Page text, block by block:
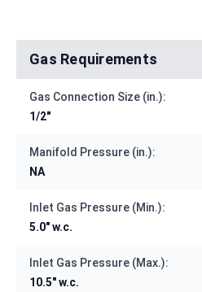
Gas Requirements
Gas Connection Size (in.):
1/2"
Manifold Pressure (in.):
NA
Inlet Gas Pressure (Min.):
5.0" w.c.
Inlet Gas Pressure (Max.):
10.5" w.c.